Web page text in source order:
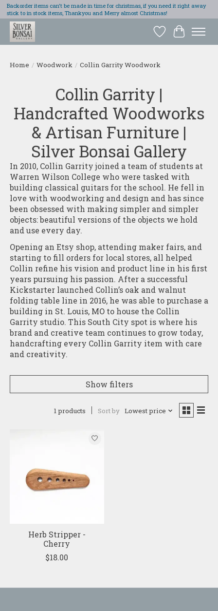
Backorder items can't be made in time for christmas, if you need it right away
stick to in stock items, Thankyou and Merry almost Christmas!
Wish List
Cart
Home / Woodwork / Collin Garrity Woodwork
Collin Garrity |
Handcrafted Woodworks
& Artisan Furniture |
Silver Bonsai Gallery
In 2010, Collin Garrity joined a team of students at
Warren Wilson College who were tasked with
building classical guitars for the school. He fell in
love with woodworking and design and has since
been obsessed with making simpler and simpler
objects: beautiful versions of the objects we hold
and use every day.
Opening an Etsy shop, attending maker fairs, and
starting to fill orders for local stores, all helped
Collin refine his vision and product line in his first
years pursuing his passion. After a successful
Kickstarter launched Collin’s oak and walnut
folding table line in 2016, he was able to purchase a
building in St. Louis, MO to house the Collin
Garrity studio. This South City spot is where his
brand and creative team continues to grow today,
handcrafting every Collin Garrity item with care
and creativity.
Show filters
1 products Sort by Lowest price
Herb Stripper -
Cherry
$18.00